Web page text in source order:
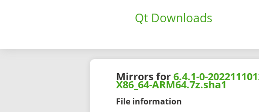
Qt Downloads
Mirrors for6.4.1-0-
X86_64-ARM64.7z.sha1
File information